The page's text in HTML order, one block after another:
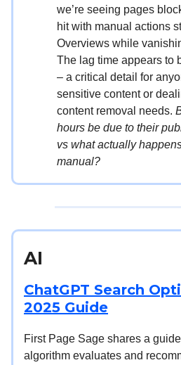
we’re seeing pages
hit with manual actions
Overviews while
The lag time appears to
– a critical detail for
sensitive content or
content removal needs.
hours be due to their
vs what actually
manual?
AI
ChatGPT Search
2025 Guide
First Page Sage shares a
algorithm evaluates and